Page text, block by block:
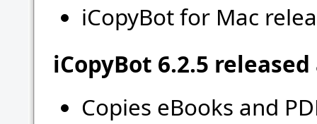
iCopyBot for Mac
iCopyBot 6.2.5
Copies eBooks and